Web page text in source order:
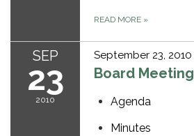
READ MORE »
SEP
23
2010
September 23, 2010
Board Meeting
Agenda
Minutes